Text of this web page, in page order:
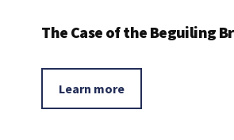
The Case of the Beguiling
Learn more